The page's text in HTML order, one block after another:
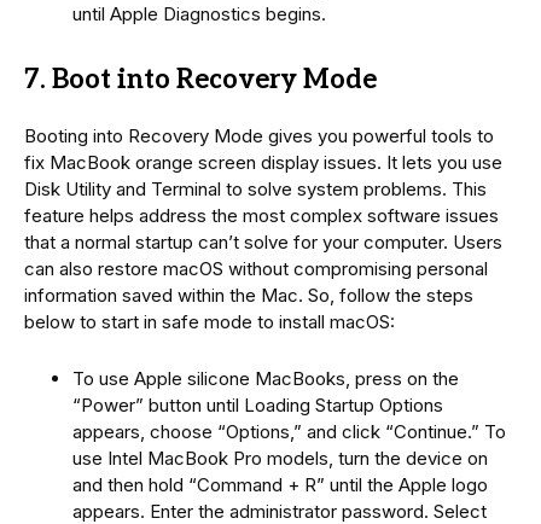
until Apple Diagnostics begins.
7. Boot into Recovery Mode
Booting into Recovery Mode gives you powerful tools to
fix MacBook orange screen display issues. It lets you use
Disk Utility and Terminal to solve system problems. This
feature helps address the most complex software issues
that a normal startup can’t solve for your computer. Users
can also restore macOS without compromising personal
information saved within the Mac. So, follow the steps
below to start in safe mode to install macOS:
To use Apple silicone MacBooks, press on the
“Power” button until Loading Startup Options
appears, choose “Options,” and click “Continue.” To
use Intel MacBook Pro models, turn the device on
and then hold “Command + R” until the Apple logo
appears. Enter the administrator password. Select